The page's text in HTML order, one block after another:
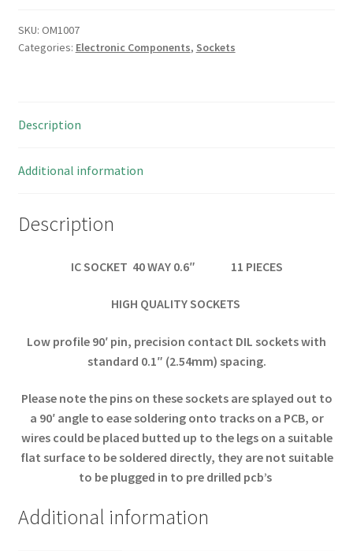
socket,
open
11pcs
quantity
SKU: OM1007
Categories: Electronic Components, Sockets
Description
Additional information
Description
IC SOCKET 40 WAY 0.6″ 11 PIECES
HIGH QUALITY SOCKETS
Low profile 90′ pin, precision contact DIL sockets with
standard 0.1″ (2.54mm) spacing.
Please note the pins on these sockets are splayed out to
a 90′ angle to ease soldering onto tracks on a PCB, or
wires could be placed butted up to the legs on a suitable
flat surface to be soldered directly, they are not suitable
to be plugged in to pre drilled pcb’s
Additional information